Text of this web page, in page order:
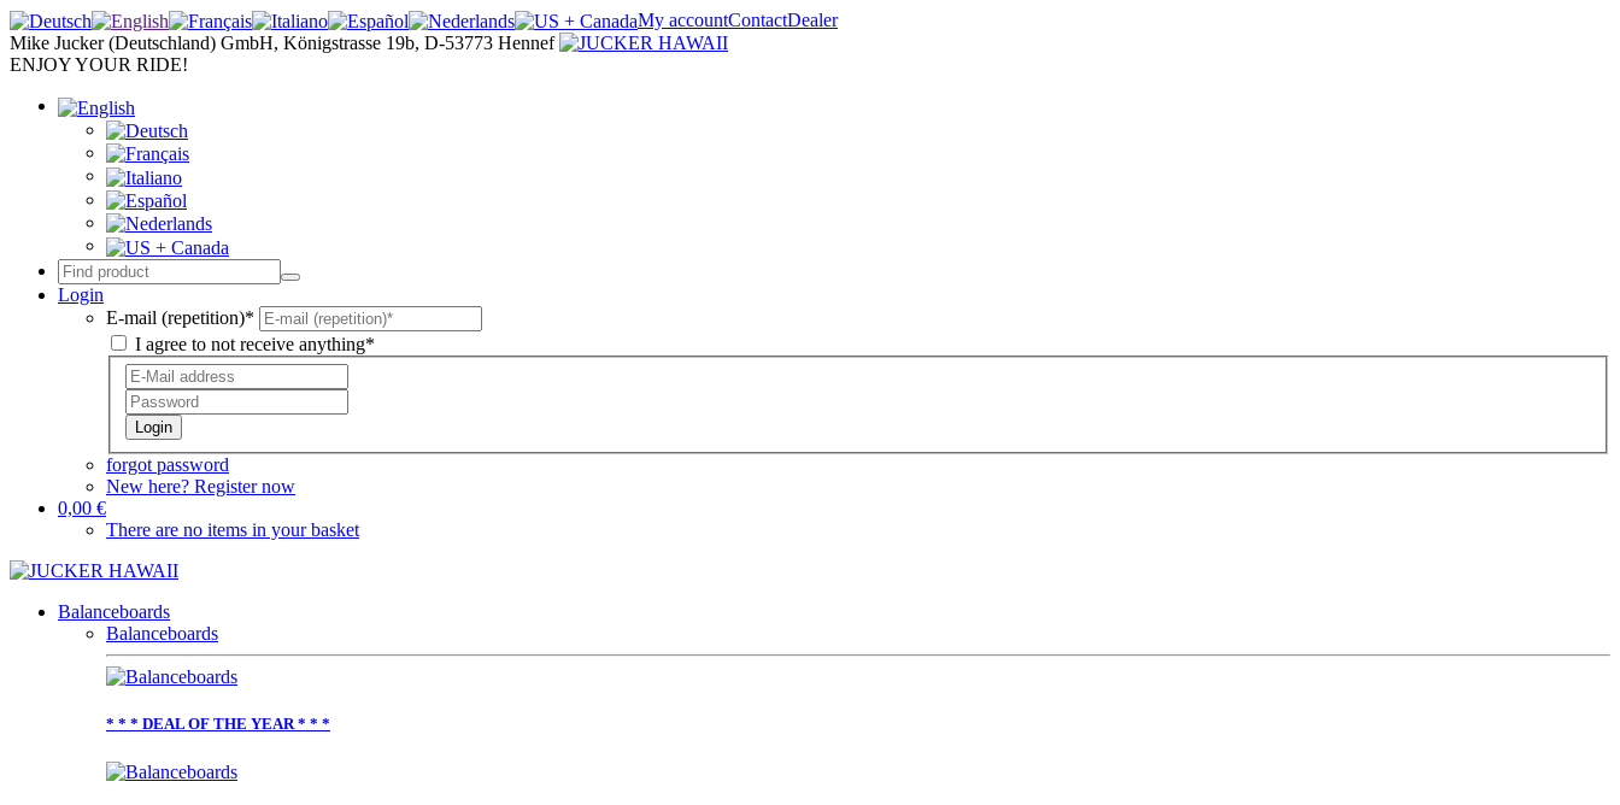
My accountContactDealer
Mike Jucker (Deutschland) GmbH, Königstrasse 19b, D-53773 Hennef
ENJOY YOUR RIDE!
Login
E-mail (repetition)*
I agree to not receive anything*
Login
forgot password
New here? Register now
0,00 €
There are no items in your basket
Balanceboards
Balanceboards
* * * DEAL OF THE YEAR * * *